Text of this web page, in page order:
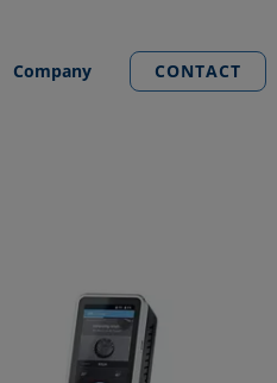
Company CONTACT